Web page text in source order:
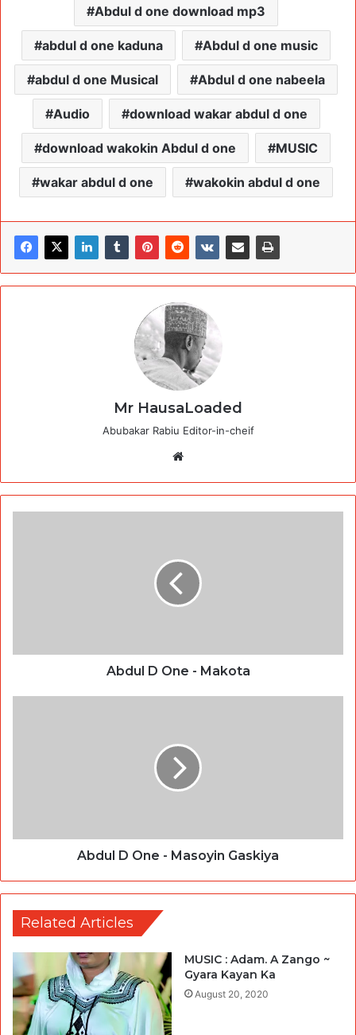
Abdul d one download mp3
abdul d one kaduna Abdul d one music
abdul d one Musical Abdul d one nabeela
Audio download wakar abdul d one
download wakokin Abdul d one MUSIC
wakar abdul d one wakokin abdul d one
Mr HausaLoaded
Abubakar Rabiu Editor-in-cheif
Abdul D One - Makota
Abdul D One - Masoyin Gaskiya
Related Articles
MUSIC : Adam. A Zango ~
Gyara Kayan Ka
August 20, 2020